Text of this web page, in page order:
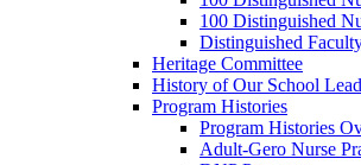
100 Distinguished
Distinguished
Heritage Committee
History of Our School
Program Histories
Program Histories
Adult-Gero Nurse